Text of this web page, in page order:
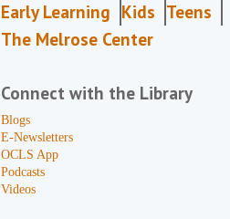
Early Learning Kids Teens
The Melrose Center
Connect with the Library
Blogs
E-Newsletters
OCLS App
Podcasts
Videos